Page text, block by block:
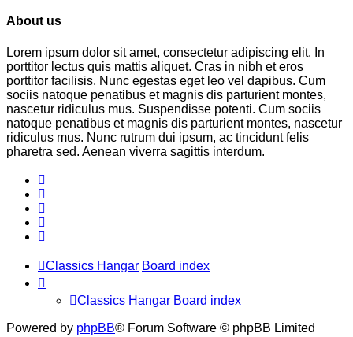
About us
Lorem ipsum dolor sit amet, consectetur adipiscing elit. In
porttitor lectus quis mattis aliquet. Cras in nibh et eros
porttitor facilisis. Nunc egestas eget leo vel dapibus. Cum
sociis natoque penatibus et magnis dis parturient montes,
nascetur ridiculus mus. Suspendisse potenti. Cum sociis
natoque penatibus et magnis dis parturient montes, nascetur
ridiculus mus. Nunc rutrum dui ipsum, ac tincidunt felis
pharetra sed. Aenean viverra sagittis interdum.
Classics Hangar Board index
Classics Hangar Board index
Powered by phpBB® Forum Software © phpBB Limited